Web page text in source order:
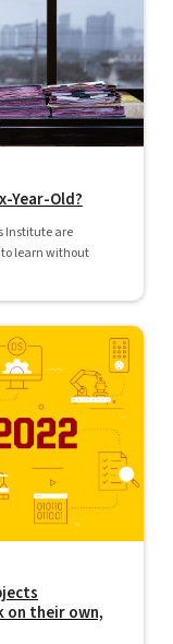
Year-Old?
Institute are
learn without
their own,